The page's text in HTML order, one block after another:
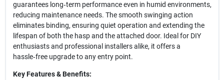
guarantees long‑term performance even in humid environments,
reducing maintenance needs. The smooth swinging action
eliminates binding, ensuring quiet operation and extending the
lifespan of both the hasp and the attached door. Ideal for DIY
enthusiasts and professional installers alike, it offers a
hassle‑free upgrade to any entry point.
Key Features & Benefits: